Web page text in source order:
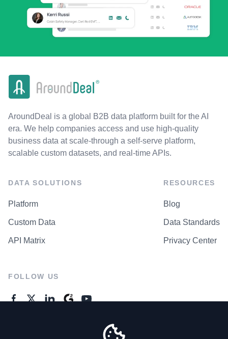
AroundDeal is a global B2B data platform built for the AI
era. We help companies access and use high-quality
business data at scale-through a self-serve platform,
scalable custom datasets, and real-time APIs.
DATA SOLUTIONS
Platform
Custom Data
API Matrix
RESOURCES
Blog
Data Standards
Privacy Center
FOLLOW US